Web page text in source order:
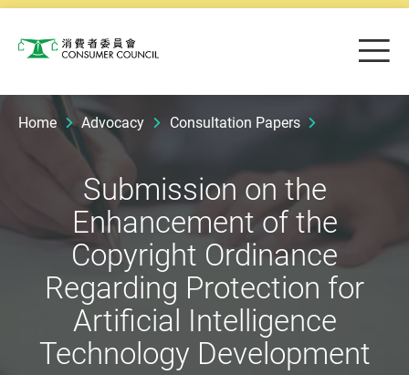
Consumer Council
Home Advocacy Consultation Papers
Submission on the
Enhancement of the
Copyright Ordinance
Regarding Protection for
Artificial Intelligence
Technology Development